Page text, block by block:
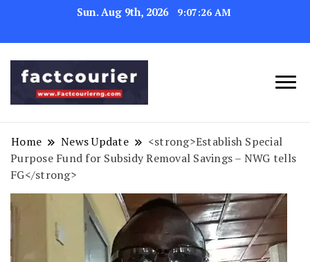
Sun. Aug 9th, 2026 9:07:27 AM
Home News Update
<strong>Establish Special
Purpose Fund for Subsidy Removal Savings – NWG tells
FG</strong>